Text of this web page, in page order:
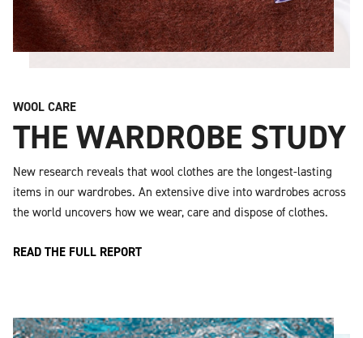
WOOL CARE
THE WARDROBE STUDY
New research reveals that wool clothes are the longest-lasting
items in our wardrobes. An extensive dive into wardrobes across
the world uncovers how we wear, care and dispose of clothes.
READ THE FULL REPORT